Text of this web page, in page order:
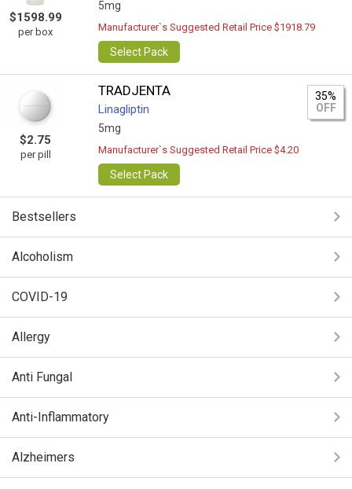
$1598.99
per box
5mg
Manufacturer`s Suggested Retail Price $1918.79
Select Pack
$2.75
per pill
TRADJENTA
Linagliptin
5mg
35%
OFF
Manufacturer`s Suggested Retail Price $4.20
Select Pack
Bestsellers
Alcoholism
COVID-19
Allergy
Anti Fungal
Anti-Inflammatory
Alzheimers